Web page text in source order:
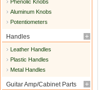
Phenolic Knobs
Aluminum Knobs
Potentiometers
Handles
Leather Handles
Plastic Handles
Metal Handles
Guitar Amp/Cabinet Parts